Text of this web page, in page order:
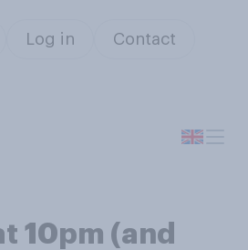
Log in Contact
10pm (and